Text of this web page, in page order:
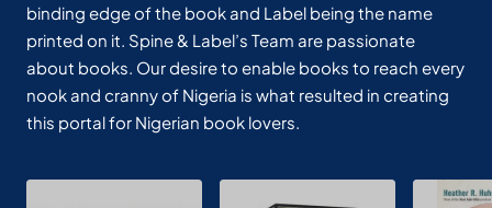
binding edge of the book and Label being the name
printed on it. Spine & Label’s Team are passionate
about books. Our desire to enable books to reach every
nook and cranny of Nigeria is what resulted in creating
this portal for Nigerian book lovers.